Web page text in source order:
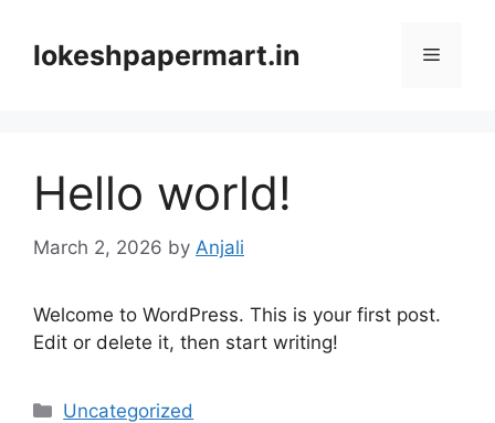
contentlokeshpapermart.in Menu
Hello world!
March 2, 2026 by Anjali
Welcome to WordPress. This is your first post.
Edit or delete it, then start writing!
Categories
Uncategorized